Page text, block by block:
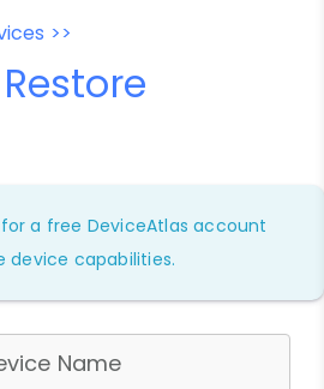
>>
for a free DeviceAtlas account
device capabilities.
Name